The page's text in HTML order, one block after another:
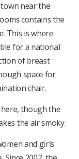
near the
contains the
This is where
for a national
of breast
space for
chair.
though the
the air smoky.
and girls